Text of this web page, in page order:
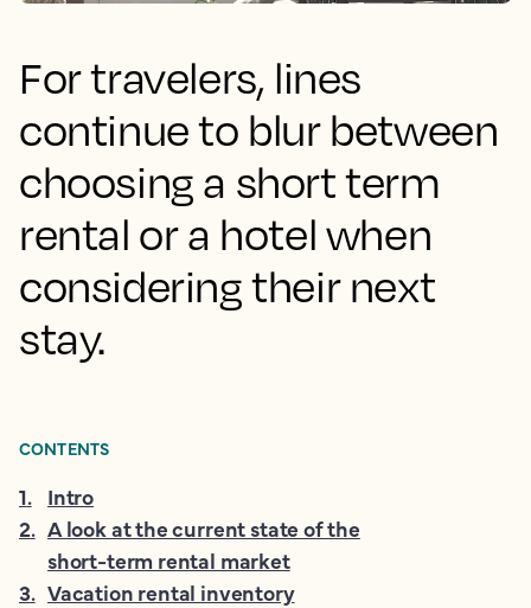
For travelers, lines
continue to blur between
choosing a short term
rental or a hotel when
considering their next
stay.
CONTENTS
1. Intro
2. A look at the current state of the
short-term rental market
3. Vacation rental inventory